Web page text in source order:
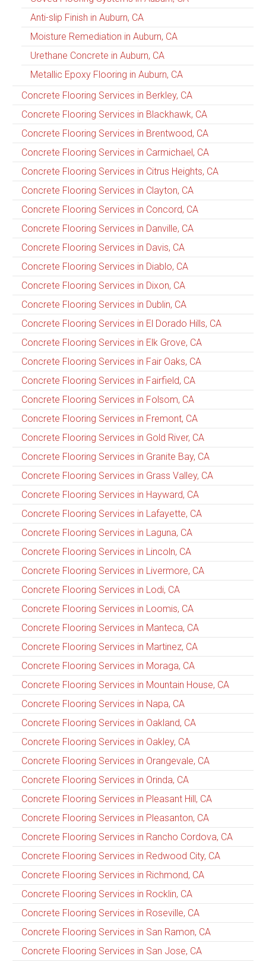
Anti-slip Finish in Auburn, CA
Moisture Remediation in Auburn, CA
Urethane Concrete in Auburn, CA
Metallic Epoxy Flooring in Auburn, CA
Concrete Flooring Services in Berkley, CA
Concrete Flooring Services in Blackhawk, CA
Concrete Flooring Services in Brentwood, CA
Concrete Flooring Services in Carmichael, CA
Concrete Flooring Services in Citrus Heights, CA
Concrete Flooring Services in Clayton, CA
Concrete Flooring Services in Concord, CA
Concrete Flooring Services in Danville, CA
Concrete Flooring Services in Davis, CA
Concrete Flooring Services in Diablo, CA
Concrete Flooring Services in Dixon, CA
Concrete Flooring Services in Dublin, CA
Concrete Flooring Services in El Dorado Hills, CA
Concrete Flooring Services in Elk Grove, CA
Concrete Flooring Services in Fair Oaks, CA
Concrete Flooring Services in Fairfield, CA
Concrete Flooring Services in Folsom, CA
Concrete Flooring Services in Fremont, CA
Concrete Flooring Services in Gold River, CA
Concrete Flooring Services in Granite Bay, CA
Concrete Flooring Services in Grass Valley, CA
Concrete Flooring Services in Hayward, CA
Concrete Flooring Services in Lafayette, CA
Concrete Flooring Services in Laguna, CA
Concrete Flooring Services in Lincoln, CA
Concrete Flooring Services in Livermore, CA
Concrete Flooring Services in Lodi, CA
Concrete Flooring Services in Loomis, CA
Concrete Flooring Services in Manteca, CA
Concrete Flooring Services in Martinez, CA
Concrete Flooring Services in Moraga, CA
Concrete Flooring Services in Mountain House, CA
Concrete Flooring Services in Napa, CA
Concrete Flooring Services in Oakland, CA
Concrete Flooring Services in Oakley, CA
Concrete Flooring Services in Orangevale, CA
Concrete Flooring Services in Orinda, CA
Concrete Flooring Services in Pleasant Hill, CA
Concrete Flooring Services in Pleasanton, CA
Concrete Flooring Services in Rancho Cordova, CA
Concrete Flooring Services in Redwood City, CA
Concrete Flooring Services in Richmond, CA
Concrete Flooring Services in Rocklin, CA
Concrete Flooring Services in Roseville, CA
Concrete Flooring Services in San Ramon, CA
Concrete Flooring Services in San Jose, CA